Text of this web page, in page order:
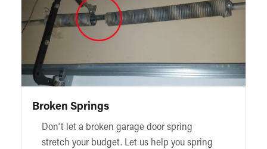
Broken Springs
Don’t let a broken garage door spring
stretch your budget. Let us help you spring